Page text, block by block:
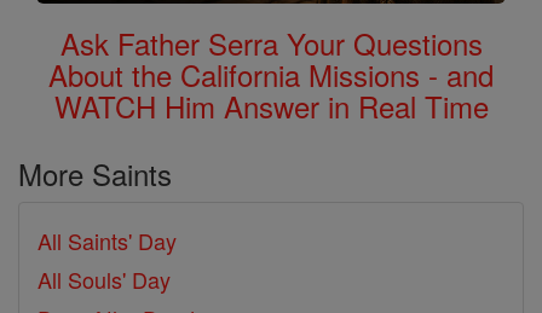
Ask Father Serra Your Questions
About the California Missions - and
WATCH Him Answer in Real Time
More Saints
All Saints' Day
All Souls' Day